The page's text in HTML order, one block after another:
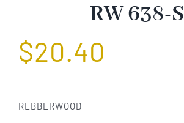
RW 638-S
$20.40
REBBERWOOD